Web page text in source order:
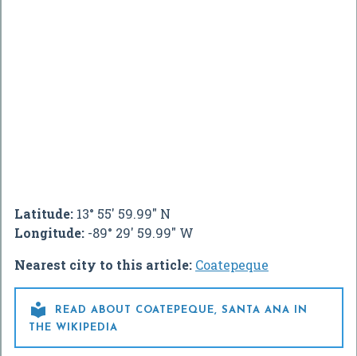
Latitude: 13° 55' 59.99" N
Longitude: -89° 29' 59.99" W
Nearest city to this article: Coatepeque

READ ABOUT COATEPEQUE, SANTA ANA IN
THE WIKIPEDIA